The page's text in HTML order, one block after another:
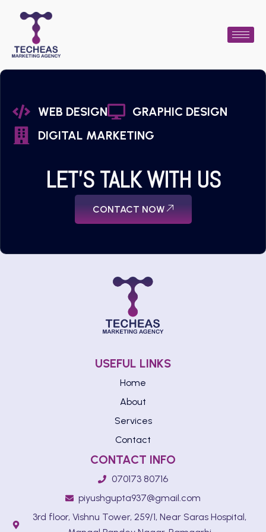
WEB DESIGN
GRAPHIC DESIGN
DIGITAL MARKETING
LET'S TALK WITH US
CONTACT NOW
USEFUL LINKS
Home
About
Services
Contact
CONTACT INFO
070173 80716
piyushgupta937@gmail.com
3rd floor, Vishnu Tower, 259/1, Near Saras Hospital,